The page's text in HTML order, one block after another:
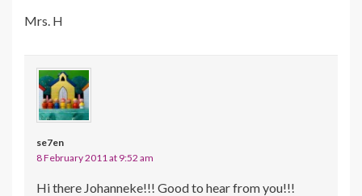
Mrs. H
se7en
8 February 2011 at 9:52 am
Hi there Johanneke!!! Good to hear from you!!!